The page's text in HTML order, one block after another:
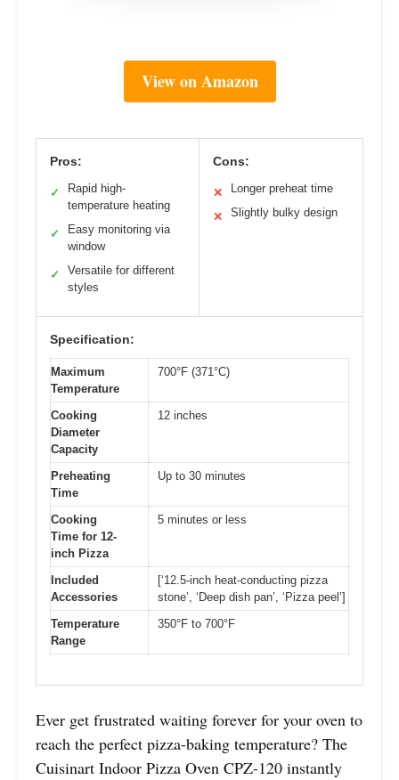
View on Amazon
Pros:
✓
Rapid high-
temperature heating
✓
Easy monitoring via
window
✓
Versatile for different
styles
Cons:
✕ Longer preheat time
✕ Slightly bulky design
Specification:
Maximum
Temperature
700°F (371°C)
Cooking
Diameter
Capacity
12 inches
Preheating
Time
Up to 30 minutes
Cooking
Time for 12-
inch Pizza
5 minutes or less
Included
Accessories
[‘12.5-inch heat-conducting pizza
stone’, ‘Deep dish pan’, ‘Pizza peel’]
Temperature
Range
350°F to 700°F
Ever get frustrated waiting forever for your oven to
reach the perfect pizza-baking temperature? The
Cuisinart Indoor Pizza Oven CPZ-120 instantly